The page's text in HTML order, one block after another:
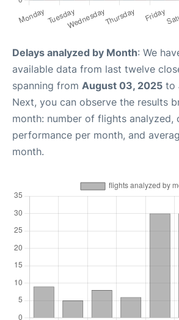
Delays analyzed by Month: We
available data from last twelve
spanning from August 03, 2025 to
Next, you can observe the results
month: number of flights analyzed,
performance per month, and
month.